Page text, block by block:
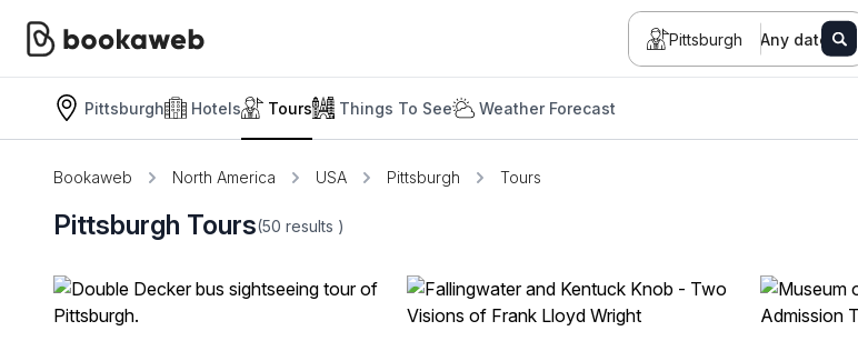
Pittsburgh Any date
Pittsburgh Hotels Tours Things To See Weather Forecast
Bookaweb North America USA Pittsburgh Tours
Pittsburgh Tours(50 results )